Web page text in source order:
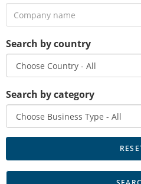
Search by country
Search by category